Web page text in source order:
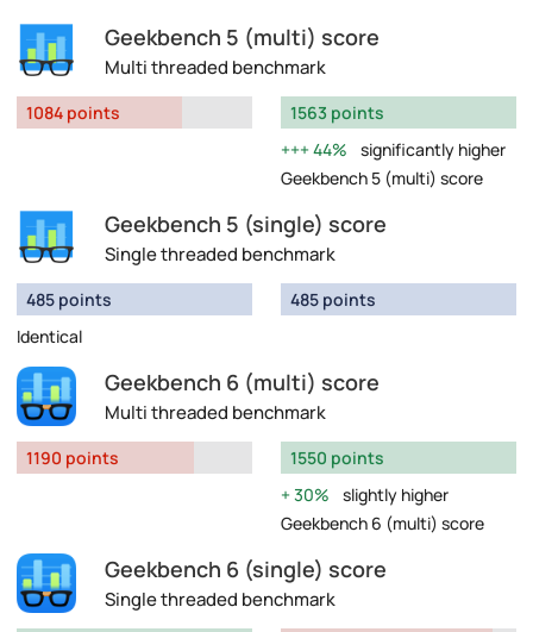
Geekbench 5 (multi) score
Multi threaded benchmark
1084 points
1563 points
44%
significantly higher
Geekbench 5 (multi) score
Geekbench 5 (single) score
Single threaded benchmark
485 points
Identical
485 points
Geekbench 6 (multi) score
Multi threaded benchmark
1190 points
1550 points
30%
slightly higher
Geekbench 6 (multi) score
Geekbench 6 (single) score
Single threaded benchmark